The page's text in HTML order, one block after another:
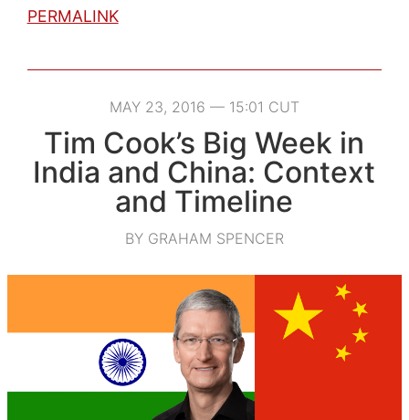
PERMALINK
MAY 23, 2016 — 15:01 CUT
Tim Cook’s Big Week in
India and China: Context
and Timeline
BY GRAHAM SPENCER